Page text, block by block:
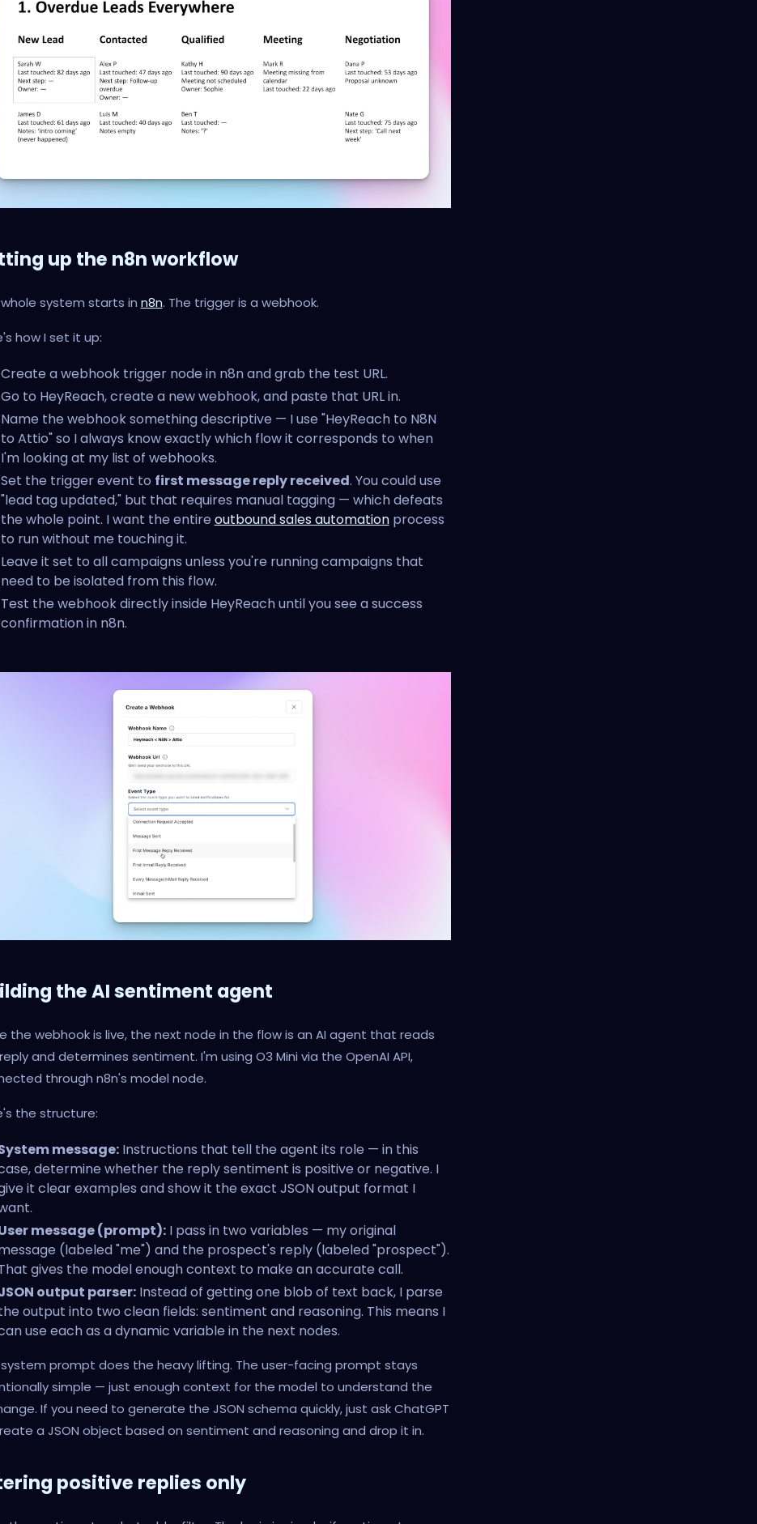
up the n8n workflow
system starts in n8n. The trigger is a webhook.
how I set it up:
Create a webhook trigger node in n8n and grab the test URL.
Go to HeyReach, create a new webhook, and paste that URL in.
Name the webhook something descriptive — I use "HeyReach to N8N
to Attio" so I always know exactly which flow it corresponds to when
I'm looking at my list of webhooks.
Set the trigger event to first message reply received. You could use
"lead tag updated," but that requires manual tagging — which defeats
the whole point. I want the entire outbound sales automationprocess
to run without me touching it.
Leave it set to all campaigns unless you're running campaigns that
need to be isolated from this flow.
Test the webhook directly inside HeyReach until you see a success
confirmation in n8n.
the AI sentiment agent
the webhook is live, the next node in the flow is an AI agent that reads
and determines sentiment. I'm using O3 Mini via the OpenAI API,
through n8n's model node.
the structure:
message:Instructions that tell the agent its role — in this
determine whether the reply sentiment is positive or negative. I
it clear examples and show it the exact JSON output format I
message (prompt):I pass in two variables — my original
(labeled "me") and the prospect's reply (labeled "prospect").
gives the model enough context to make an accurate call.
output parser:Instead of getting one blob of text back, I parse
output into two clean fields: sentiment and reasoning. This means I
use each as a dynamic variable in the next nodes.
system prompt does the heavy lifting. The user-facing prompt stays
simple — just enough context for the model to understand the
If you need to generate the JSON schema quickly, just ask ChatGPT
a JSON object based on sentiment and reasoning and drop it in.
positive replies only